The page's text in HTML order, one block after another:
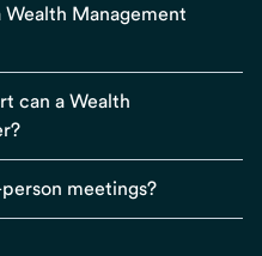
Management
can a Wealth
meetings?